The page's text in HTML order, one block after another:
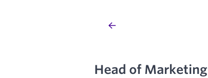
Head of